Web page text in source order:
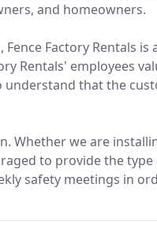
and homeowners.
Factory Rentals is
Rentals' employees
understand that the
Whether we are
to provide the
safety meetings in